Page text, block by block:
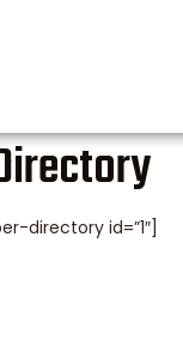
directory id=”1″]